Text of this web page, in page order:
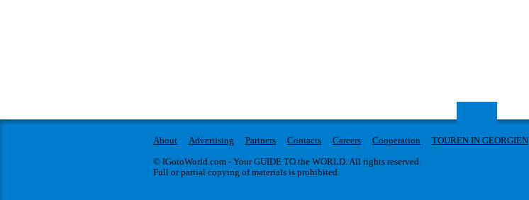
About Advertising Partners Contacts Careers Cooperation
TOUREN IN GEORGIEN
© IGotoWorld.com - Your GUIDE TO the WORLD. All rights reserved.
Full or partial copying of materials is prohibited.